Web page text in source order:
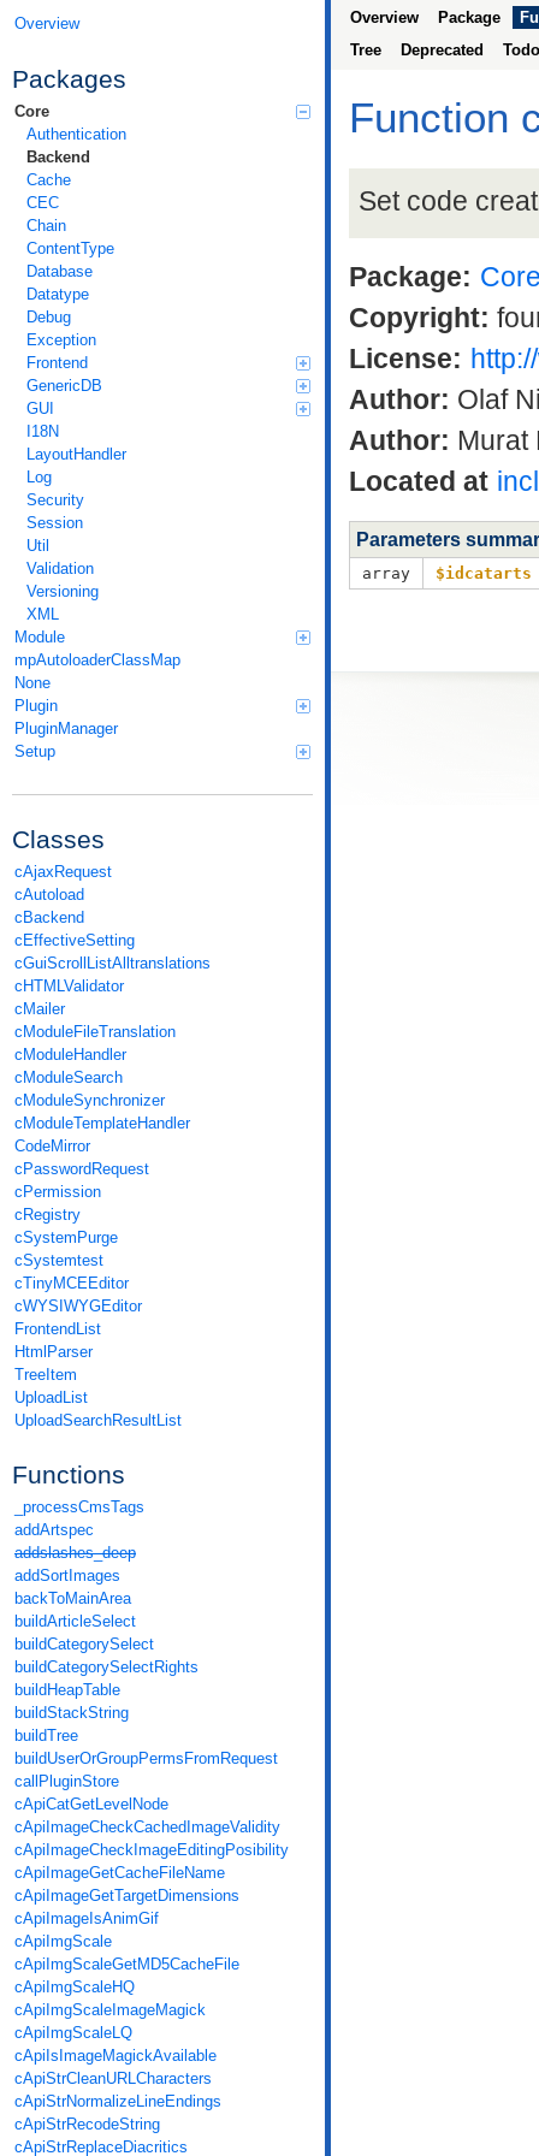
Overview
Packages
Core
Authentication
Backend
Cache
CEC
Chain
ContentType
Database
Datatype
Debug
Exception
Frontend
GenericDB
GUI
I18N
LayoutHandler
Log
Security
Session
Util
Validation
Versioning
XML
Module
mpAutoloaderClassMap
None
Plugin
PluginManager
Setup
Classes
cAjaxRequest
cAutoload
cBackend
cEffectiveSetting
cGuiScrollListAlltranslations
cHTMLValidator
cMailer
cModuleFileTranslation
cModuleHandler
cModuleSearch
cModuleSynchronizer
cModuleTemplateHandler
CodeMirror
cPasswordRequest
cPermission
cRegistry
cSystemPurge
cSystemtest
cTinyMCEEditor
cWYSIWYGEditor
FrontendList
HtmlParser
TreeItem
UploadList
UploadSearchResultList
Functions
_processCmsTags
addArtspec
addslashes_deep
addSortImages
backToMainArea
buildArticleSelect
buildCategorySelect
buildCategorySelectRights
buildHeapTable
buildStackString
buildTree
buildUserOrGroupPermsFromRequest
callPluginStore
cApiCatGetLevelNode
cApiImageCheckCachedImageValidity
cApiImageCheckImageEditingPosibility
cApiImageGetCacheFileName
cApiImageGetTargetDimensions
cApiImageIsAnimGif
cApiImgScale
cApiImgScaleGetMD5CacheFile
cApiImgScaleHQ
cApiImgScaleImageMagick
cApiImgScaleLQ
cApiIsImageMagickAvailable
cApiStrCleanURLCharacters
cApiStrNormalizeLineEndings
cApiStrRecodeString
cApiStrReplaceDiacritics
Overview Package
Tree
Deprecated Todo
Function
Set code
Package:
Copyright:
License:
Author: Olaf
Author: Murat
Located at
Parameters
array $idcatarts